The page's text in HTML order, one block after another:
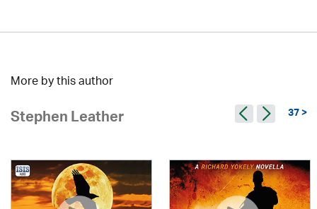
More by this author
Stephen Leather 37 >